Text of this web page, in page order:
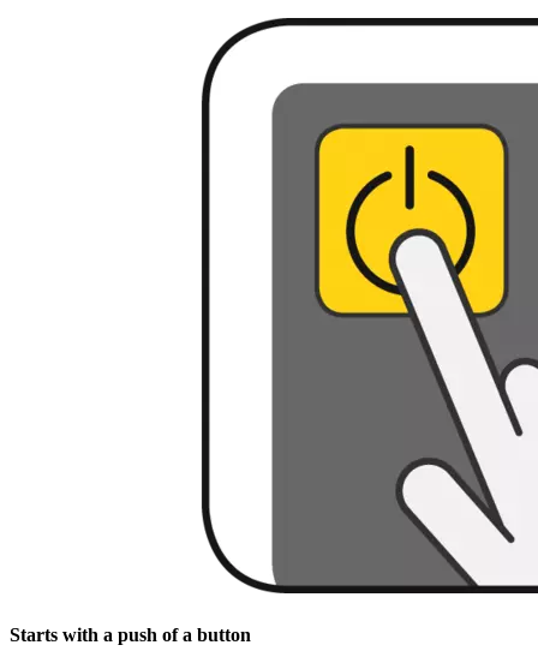
Starts with a push of a button